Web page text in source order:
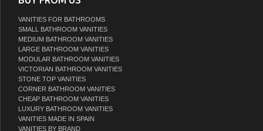
VANITIES FOR BATHROOMS
SMALL BATHROOM VANITIES
MEDIUM BATHROOM VANITIES
LARGE BATHROOM VANITIES
MODULAR BATHROOM VANITIES
VICTORIAN BATHROOM VANITIES
STONE TOP VANITIES
CORNER BATHROOM VANITIES
CHEAP BATHROOM VANITIES
LUXURY BATHROOM VANITIES
VANITIES MADE IN SPAIN
VANITIES BY BRAND